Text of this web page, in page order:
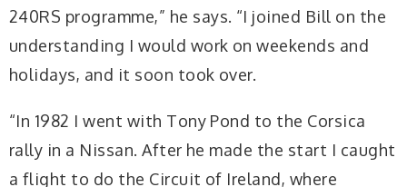
240RS programme,” he says. “I joined Bill on the
understanding I would work on weekends and
holidays, and it soon took over.
“In 1982 I went with Tony Pond to the Corsica
rally in a Nissan. After he made the start I caught
a flight to do the Circuit of Ireland, where